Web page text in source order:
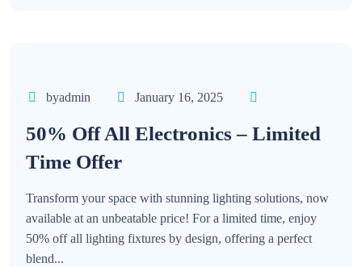
byadmin January 16, 2025
50% Off All Electronics – Limited
Time Offer
Transform your space with stunning lighting solutions, now
available at an unbeatable price! For a limited time, enjoy
50% off all lighting fixtures by design, offering a perfect
blend...